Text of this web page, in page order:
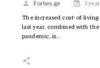
Forbes.ge 3
The increased cost-of-living
last year, combined with the
pandemic, is…